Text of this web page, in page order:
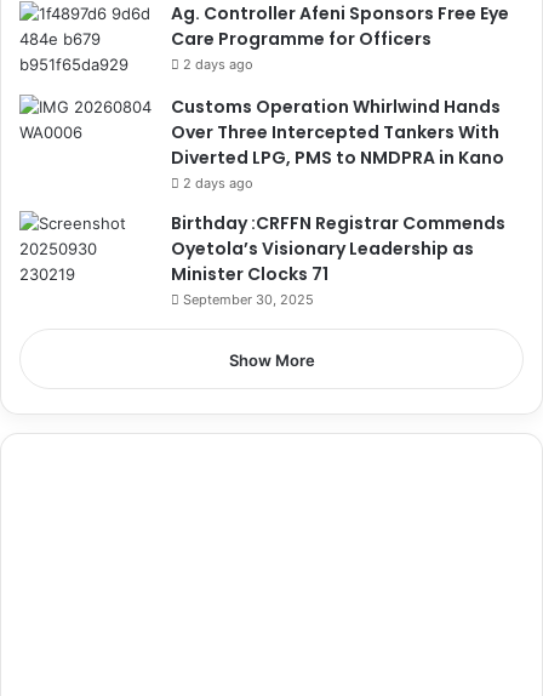
Ag. Controller Afeni Sponsors Free Eye
Care Programme for Officers
2 days ago
Customs Operation Whirlwind Hands
Over Three Intercepted Tankers With
Diverted LPG, PMS to NMDPRA in Kano
2 days ago
Birthday :CRFFN Registrar Commends
Oyetola’s Visionary Leadership as
Minister Clocks 71
September 30, 2025
Show More